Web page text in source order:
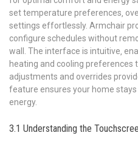
set temperature preferences‚
settings effortlessly. Armchair
configure schedules without
wall. The interface is intuitive‚
heating and cooling preferences
adjustments and overrides
feature ensures your home
energy.
3.1 Understanding the